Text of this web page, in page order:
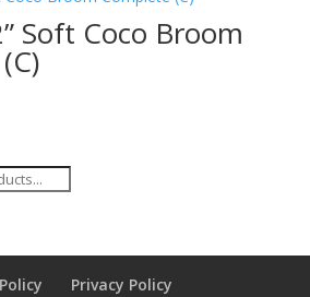
Soft Coco Broom
Privacy Policy